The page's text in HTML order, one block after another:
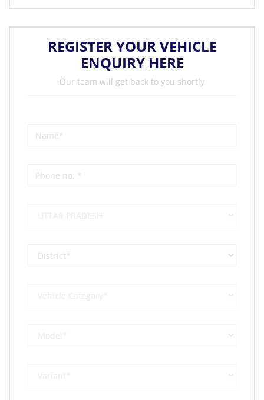
REGISTER YOUR VEHICLE
ENQUIRY HERE
Our team will get back to you shortly